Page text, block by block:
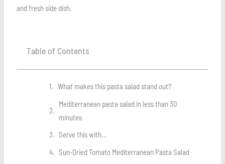
and fresh side dish.
Table of Contents
What makes this pasta salad stand out?
Mediterranean pasta salad in less than 30
minutes
Serve this with…
Sun-Dried Tomato Mediterranean Pasta Salad